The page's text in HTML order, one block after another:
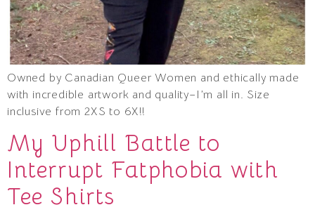
Owned by Canadian Queer Women and ethically made
with incredible artwork and quality–I’m all in. Size
inclusive from 2XS to 6X!!
My Uphill Battle to
Interrupt Fatphobia with
Tee Shirts